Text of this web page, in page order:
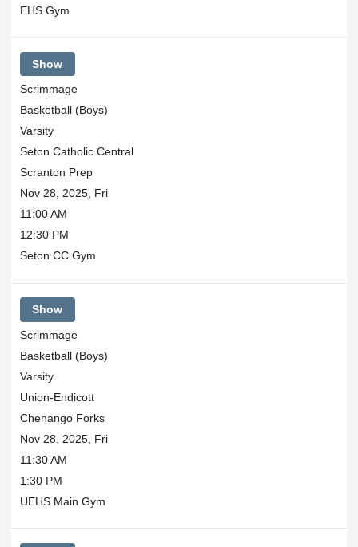
EHS Gym
Show
Scrimmage
Basketball (Boys)
Varsity
Seton Catholic Central
Scranton Prep
Nov 28, 2025, Fri
11:00 AM
12:30 PM
Seton CC Gym
Show
Scrimmage
Basketball (Boys)
Varsity
Union-Endicott
Chenango Forks
Nov 28, 2025, Fri
11:30 AM
1:30 PM
UEHS Main Gym